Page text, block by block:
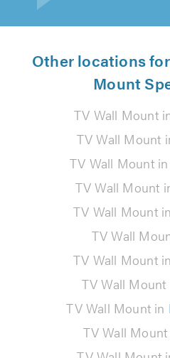
Other locations
Mount
TV Wall Mount
TV Wall Mount
TV Wall Mount in
TV Wall Mount
TV Wall Mount in
TV Wall
TV Wall Mount in
TV Wall Mount
TV Wall Mount in
TV Wall